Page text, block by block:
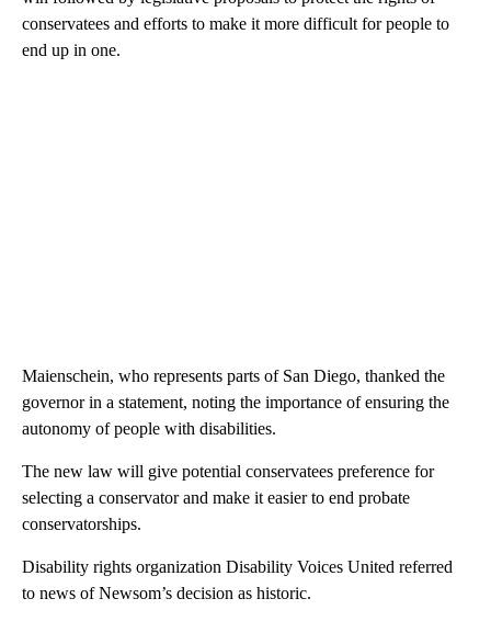
conservatees and efforts to make it more difficult for people to
end up in one.
Maienschein, who represents parts of San Diego, thanked the
governor in a statement, noting the importance of ensuring the
autonomy of people with disabilities.
The new law will give potential conservatees preference for
selecting a conservator and make it easier to end probate
conservatorships.
Disability rights organization Disability Voices United referred
to news of Newsom’s decision as historic.